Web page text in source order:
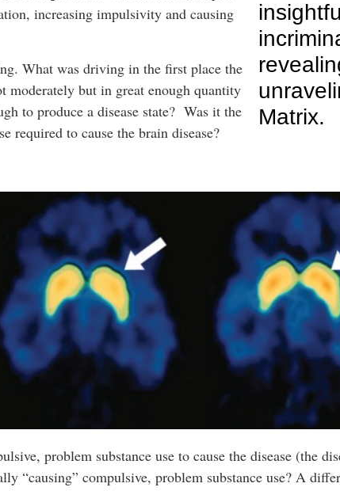
increasing impulsivity and causing
What was driving in the first place the
moderately but in great enough quantity
to produce a disease state? Was it the
required to cause the brain disease?
Matrix.
problem substance use to cause the disease (the
“causing” compulsive, problem substance use? A